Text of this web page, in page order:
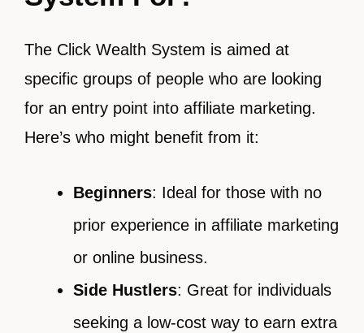
The Click Wealth System is aimed at
specific groups of people who are looking
for an entry point into affiliate marketing.
Here’s who might benefit from it:
Beginners: Ideal for those with no
prior experience in affiliate marketing
or online business.
Side Hustlers: Great for individuals
seeking a low-cost way to earn extra